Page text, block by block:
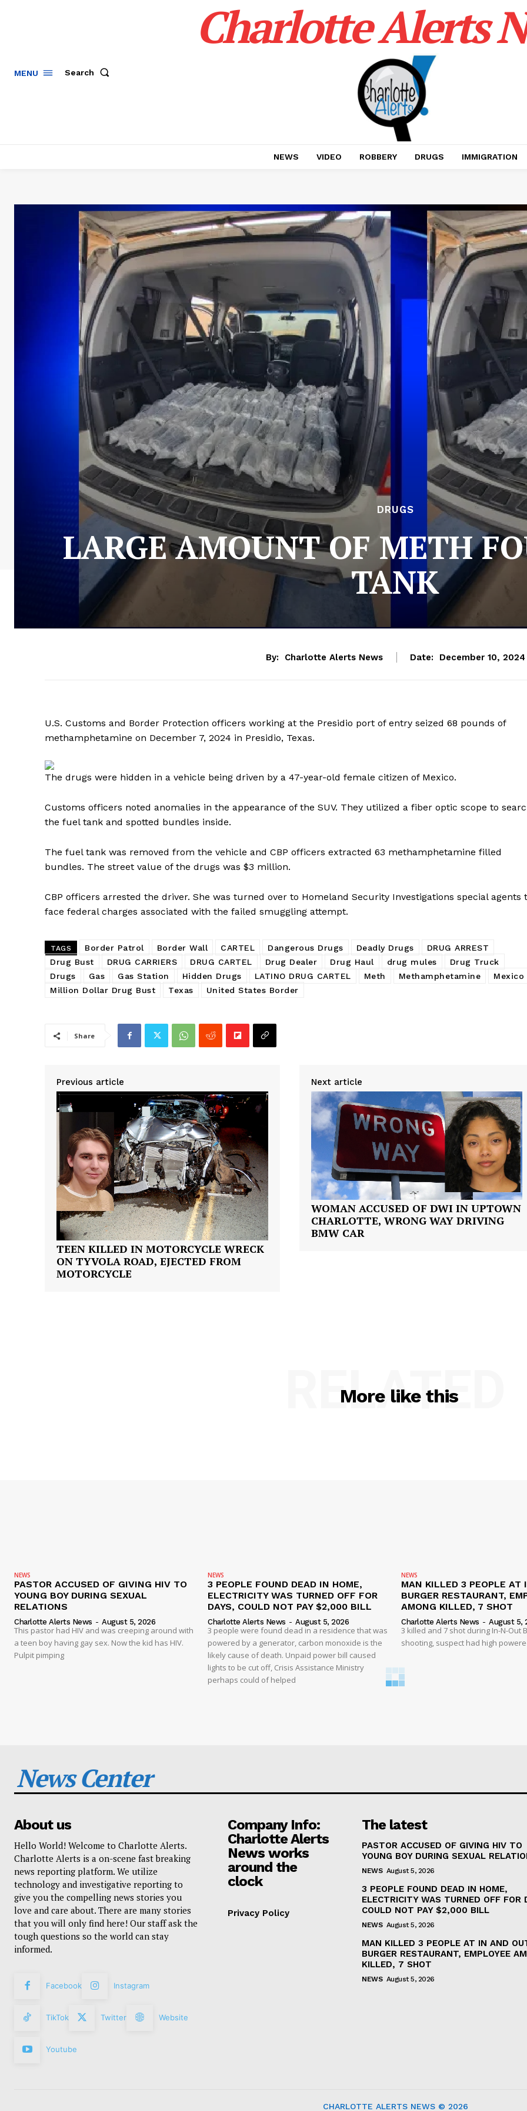
SUBSCRIBE NOW
DRUGS
IMMIGRATION
MENU Search
Charlotte Alerts
NEWS VIDEO ROBBERY DRUGS IMMIGRATION
DRUGS
LARGE AMOUNT OF METH
TANK
By: Charlotte Alerts News Date: December 10, 2024
U.S. Customs and Border Protection officers working at the Presidio port of entry seized 68 pounds of
methamphetamine on December 7, 2024 in Presidio, Texas.
The drugs were hidden in a vehicle being driven by a 47-year-old female citizen of Mexico.
Customs officers noted anomalies in the appearance of the SUV. They utilized a fiber optic scope to
the fuel tank and spotted bundles inside.
The fuel tank was removed from the vehicle and CBP officers extracted 63 methamphetamine filled
bundles. The street value of the drugs was $3 million.
CBP officers arrested the driver. She was turned over to Homeland Security Investigations special agents
face federal charges associated with the failed smuggling attempt.
TAGS Border Patrol Border Wall CARTEL Dangerous Drugs Deadly Drugs
DRUG ARREST
Drug Bust
DRUG CARRIERS DRUG CARTEL Drug Dealer Drug Haul drug mules
Drug Truck
Drugs
Gas Gas Station Hidden Drugs LATINO DRUG CARTEL Meth Methamphetamine
Mexico
Million Dollar Drug Bust
Texas United States Border
Share
Previous article
TEEN KILLED IN MOTORCYCLE WRECK
ON TYVOLA ROAD, EJECTED FROM
MOTORCYCLE
Next article
WOMAN ACCUSED OF DWI IN UPTOWN
CHARLOTTE, WRONG WAY DRIVING
BMW CAR
More like this
RELATED
NEWS
PASTOR ACCUSED OF GIVING HIV TO
YOUNG BOY DURING SEXUAL
RELATIONS
Charlotte Alerts News - August 5, 2026
This pastor had HIV and was creeping around with
a teen boy having gay sex. Now the kid has HIV.
Pulpit pimping
NEWS
3 PEOPLE FOUND DEAD IN HOME,
ELECTRICITY WAS TURNED OFF FOR
DAYS, COULD NOT PAY $2,000 BILL
Charlotte Alerts News - August 5, 2026
3 people were found dead in a residence that was
powered by a generator, carbon monoxide is the
likely cause of death. Unpaid power bill caused
lights to be cut off, Crisis Assistance Ministry
perhaps could of helped
NEWS
MAN KILLED 3 PEOPLE AT
BURGER RESTAURANT,
AMONG KILLED, 7 SHOT
Charlotte Alerts News - August 5,
3 killed and 7 shot during In-N-Out
shooting, suspect had high
News Center
About us
Hello World! Welcome to Charlotte Alerts.
Charlotte Alerts is a on-scene fast breaking
news reporting platform. We utilize
technology and investigative reporting to
give you the compelling news stories you
love and care about. There are many stories
that you will only find here! Our staff ask the
tough questions so the world can stay
informed.
Facebook Instagram
TikTok Twitter Website
Youtube
Company Info:
Charlotte Alerts
News works
around the
clock
Privacy Policy
The latest
PASTOR ACCUSED OF GIVING HIV TO
YOUNG BOY DURING SEXUAL
NEWS August 5, 2026
3 PEOPLE FOUND DEAD IN HOME,
ELECTRICITY WAS TURNED OFF FOR
COULD NOT PAY $2,000 BILL
NEWS August 5, 2026
MAN KILLED 3 PEOPLE AT IN AND
BURGER RESTAURANT, EMPLOYEE
KILLED, 7 SHOT
NEWS August 5, 2026
CHARLOTTE ALERTS NEWS © 2026